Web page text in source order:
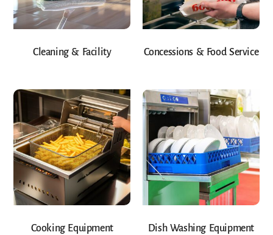
Cleaning & Facility Concessions & Food Service
Cooking Equipment Dish Washing Equipment